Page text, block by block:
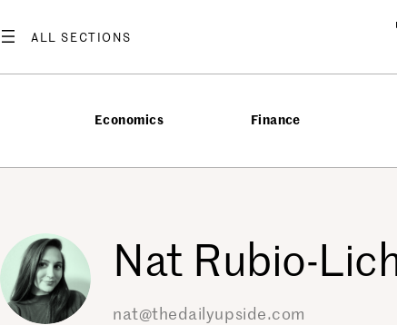
to
Economics Finance
Nat Rubio-
nat@thedailyupside.com